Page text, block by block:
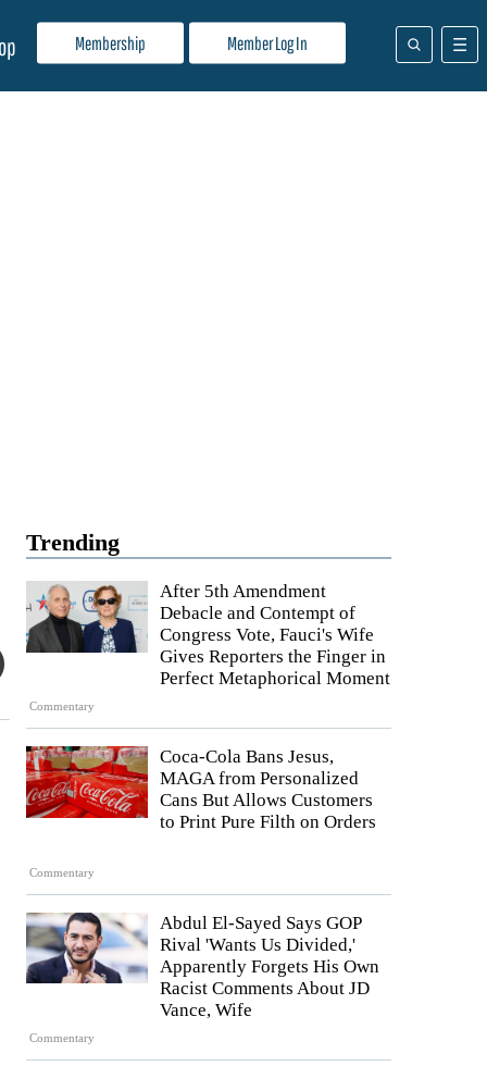
Membership Member Log In
Trending
Commentary
After 5th Amendment
Debacle and Contempt of
Congress Vote, Fauci's Wife
Gives Reporters the Finger in
Perfect Metaphorical Moment
Commentary
Coca-Cola Bans Jesus,
MAGA from Personalized
Cans But Allows Customers
to Print Pure Filth on Orders
Commentary
Abdul El-Sayed Says GOP
Rival 'Wants Us Divided,'
Apparently Forgets His Own
Racist Comments About JD
Vance, Wife